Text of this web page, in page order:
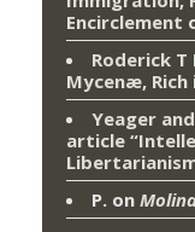
Encirclement
Roderick T
Mycenæ, Rich
Yeager
article
P. on